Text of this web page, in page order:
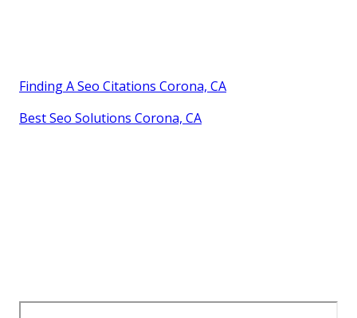
Finding A Seo Citations Corona, CA
Best Seo Solutions Corona, CA